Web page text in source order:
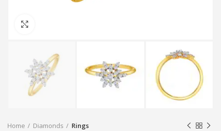
Home Diamonds Rings